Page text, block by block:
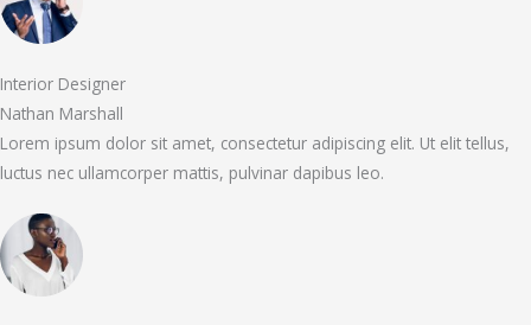
Interior Designer
Nathan Marshall
Lorem ipsum dolor sit amet, consectetur adipiscing elit. Ut elit tellus,
luctus nec ullamcorper mattis, pulvinar dapibus leo.